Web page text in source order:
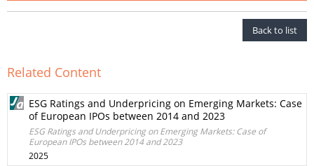
Back to list
Related Content
ESG Ratings and Underpricing on Emerging Markets: Case
of European IPOs between 2014 and 2023
ESG Ratings and Underpricing on Emerging Markets: Case of
European IPOs between 2014 and 2023
2025